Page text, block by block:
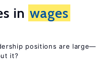
in wages
positions are large—
it?